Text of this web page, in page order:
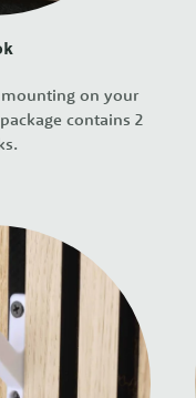
on your
contains 2